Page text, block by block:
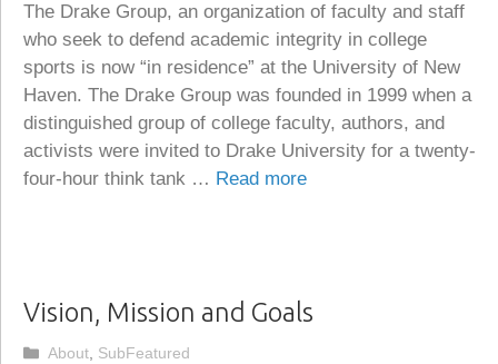
The Drake Group, an organization of faculty and staff
who seek to defend academic integrity in college
sports is now “in residence” at the University of New
Haven. The Drake Group was founded in 1999 when a
distinguished group of college faculty, authors, and
activists were invited to Drake University for a twenty-
four-hour think tank … Read more
Vision, Mission and Goals
Categories
About, SubFeatured